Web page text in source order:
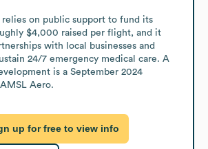
relies on public support to fund its
$4,000 raised per flight, and it
with local businesses and
24/7 emergency medical care. A
is a September 2024
Aero.
up for free to view info